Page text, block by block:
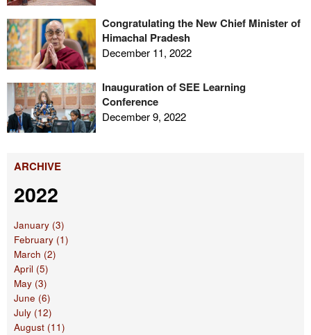
Congratulating the New Chief Minister of
Himachal Pradesh
December 11, 2022
Inauguration of SEE Learning
Conference
December 9, 2022
ARCHIVE
2022
January (3)
February (1)
March (2)
April (5)
May (3)
June (6)
July (12)
August (11)